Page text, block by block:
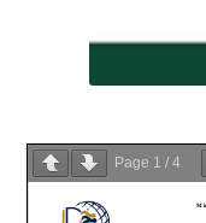
Page 1 /4